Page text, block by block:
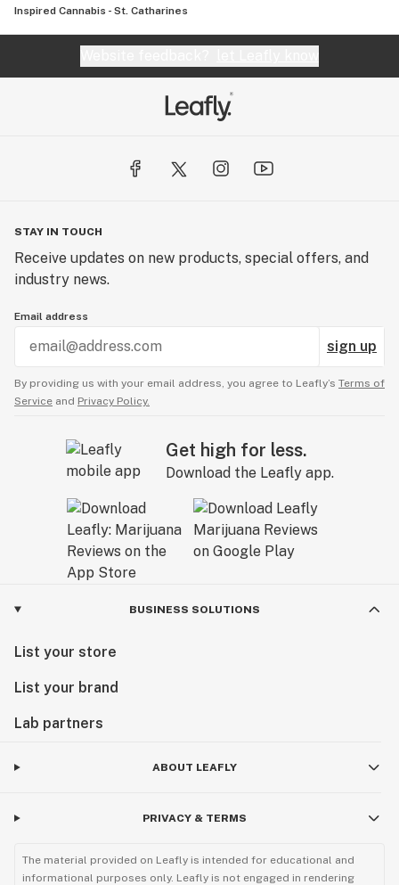
Inspired Cannabis - St. Catharines
STAY IN TOUCH
Receive updates on new products, special offers, and
industry news.
Email address
sign up
By providing us with your email address, you agree to Leafly’s Terms of
Service and Privacy Policy.
Get high for less.
Download the Leafly app.
BUSINESS SOLUTIONS
List your store
List your brand
Lab partners
ABOUT LEAFLY
PRIVACY & TERMS
The material provided on Leafly is intended for educational and
informational purposes only. Leafly is not engaged in rendering